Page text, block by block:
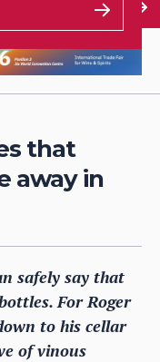
that
away in
safely say that
For Roger
to his cellar
of vinous